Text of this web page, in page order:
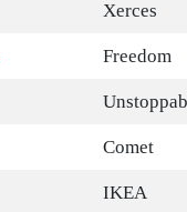
Xerces
Freedom
Comet
IKEA